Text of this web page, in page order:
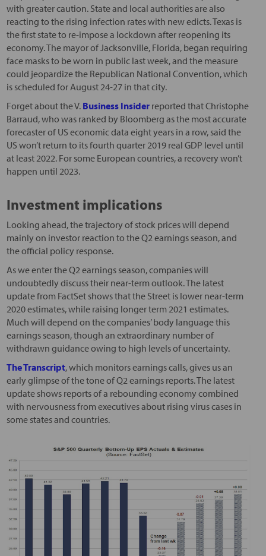
with greater caution. State and local authorities are also
reacting to the rising infection rates with new edicts. Texas is
the first state to re-impose a lockdown after reopening its
economy. The mayor of Jacksonville, Florida, began requiring
face masks to be worn in public last week, and the measure
could jeopardize the Republican National Convention, which
is scheduled for August 24-27 in that city.
Forget about the V. Business Insiderreported that Christophe
Barraud, who was ranked by Bloomberg as the most accurate
forecaster of US economic data eight years in a row, said the
US won’t return to its fourth quarter 2019 real GDP level until
at least 2022. For some European countries, a recovery won’t
happen until 2023.
Investment implications
Looking ahead, the trajectory of stock prices will depend
mainly on investor reaction to the Q2 earnings season, and
the official policy response.
As we enter the Q2 earnings season, companies will
undoubtedly discuss their near-term outlook. The latest
update from FactSet shows that the Street is lower near-term
2020 estimates, while raising longer term 2021 estimates.
Much will depend on the companies’ body language this
earnings season, though an extraordinary number of
withdrawn guidance owing to high levels of uncertainty.
The Transcript, which monitors earnings calls, gives us an
early glimpse of the tone of Q2 earnings reports. The latest
update shows reports of a rebounding economy combined
with nervousness from executives about rising virus cases in
some states and countries.